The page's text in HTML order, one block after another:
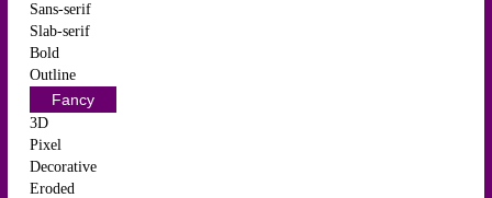
Sans-serif
Slab-serif
Bold
Outline
Fancy
3D
Pixel
Decorative
Eroded